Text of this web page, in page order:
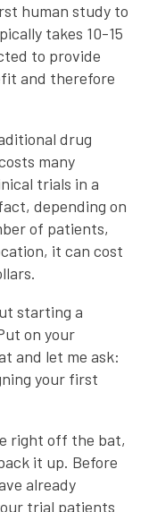
human study to
takes 10-15
to provide
and therefore
drug
many
trials in a
depending on
of patients,
it can cost
starting a
on your
and let me ask:
your first
right off the bat,
it up. Before
already
trial patients